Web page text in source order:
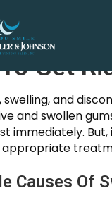
Get
swelling, and
and swollen
immediately.
appropriate
Causes Of